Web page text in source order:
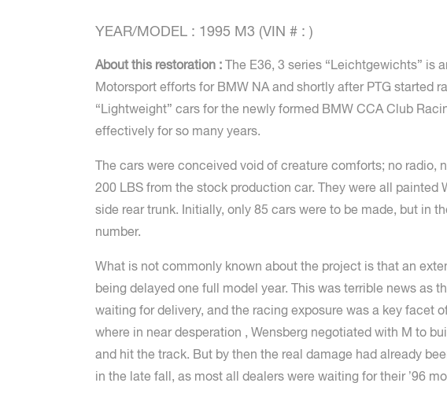
YEAR/MODEL : 1995 M3 (VIN # : )
About this restoration : The E36, 3 series “Leichtgewichts” is
Motorsport efforts for BMW NA and shortly after PTG started
“Lightweight” cars for the newly formed BMW CCA Club
effectively for so many years.
The cars were conceived void of creature comforts; no radio,
200 LBS from the stock production car. They were all painted
side rear trunk. Initially, only 85 cars were to be made, but in
number.
What is not commonly known about the project is that an
being delayed one full model year. This was terrible news as
waiting for delivery, and the racing exposure was a key facet
where in near desperation , Wensberg negotiated with M to
and hit the track. But by then the real damage had already
in the late fall, as most all dealers were waiting for their ’96